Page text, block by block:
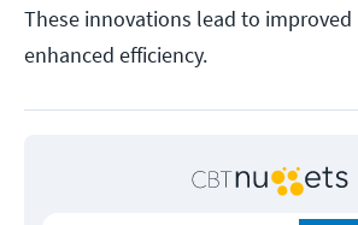
These innovations lead to
enhanced efficiency.